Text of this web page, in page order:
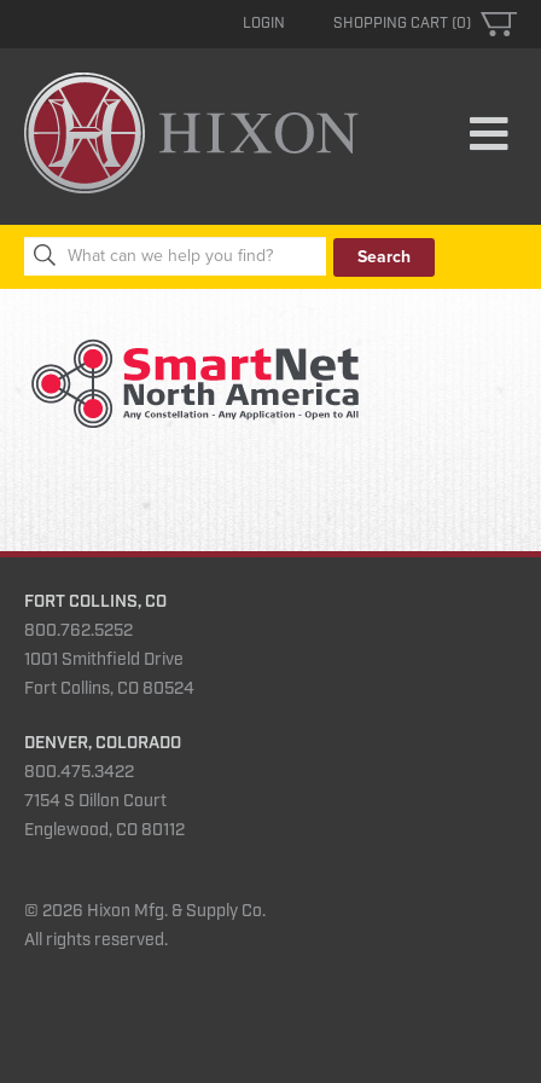
SHOPPING CART (0)
LOGIN
Search
for:
FORT COLLINS, CO
800.762.5252
1001 Smithfield Drive
Fort Collins, CO 80524
DENVER, COLORADO
800.475.3422
7154 S Dillon Court
Englewood, CO 80112
© 2026 Hixon Mfg. & Supply Co.
All rights reserved.